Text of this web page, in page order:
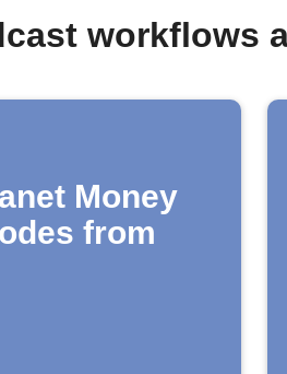
workflows
Money
from